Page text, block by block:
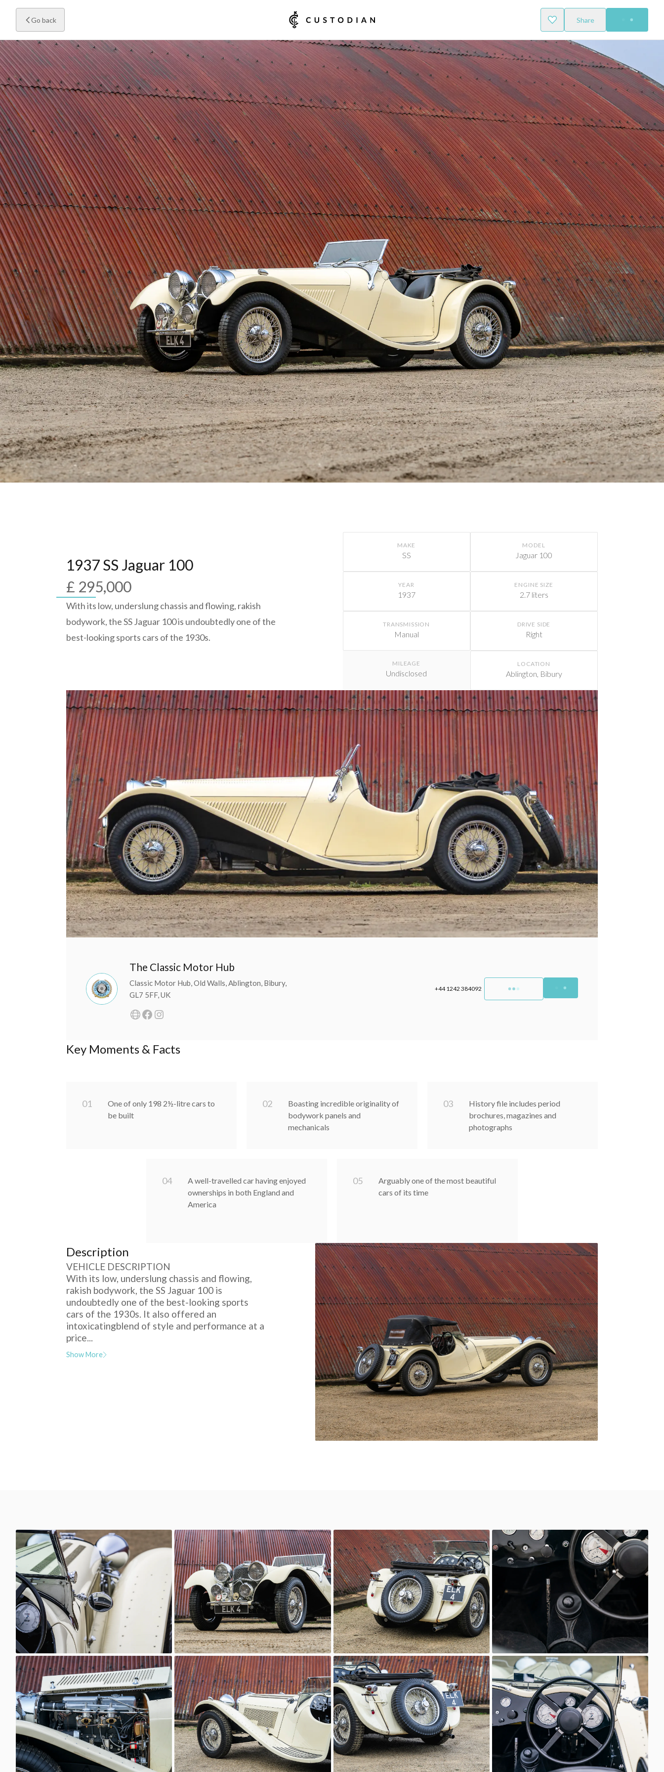
Go back Share
1937 SS Jaguar 100
£ 295,000
With its low, underslung chassis and flowing, rakish
bodywork, the SS Jaguar 100 is undoubtedly one of the
best-looking sports cars of the 1930s.
MAKE
SS
MODEL
Jaguar 100
YEAR
1937
ENGINE SIZE
2.7 liters
TRANSMISSION
Manual
DRIVE SIDE
Right
MILEAGE
Undisclosed
LOCATION
Ablington, Bibury
The Classic Motor Hub
Classic Motor Hub, Old Walls, Ablington, Bibury,
GL7 5FF, UK
+44 1242 384092
Key Moments & Facts
01
One of only 198 2½-litre cars to
be built
02
Boasting incredible originality of
bodywork panels and
mechanicals
03
History file includes period
brochures, magazines and
photographs
04
A well-travelled car having enjoyed
ownerships in both England and
America
05
Arguably one of the most beautiful
cars of its time
Description
VEHICLE DESCRIPTION
With its low, underslung chassis and flowing,
rakish bodywork, the SS Jaguar 100 is
undoubtedly one of the best-looking sports
cars of the 1930s. It also offered an
intoxicatingblend of style and performance at a
price...
Show More
SS Jaguar 100
Classic Motor Hub
SS Jaguar 100
Classic Motor Hub
SS Jaguar 100
Classic Motor Hub
SS Jaguar 100
Classic Motor Hub
SS Jaguar 100
Classic Motor Hub
SS Jaguar 100
Classic Motor Hub
SS Jaguar 100
Classic Motor Hub
SS Jaguar 100
Classic Motor Hub